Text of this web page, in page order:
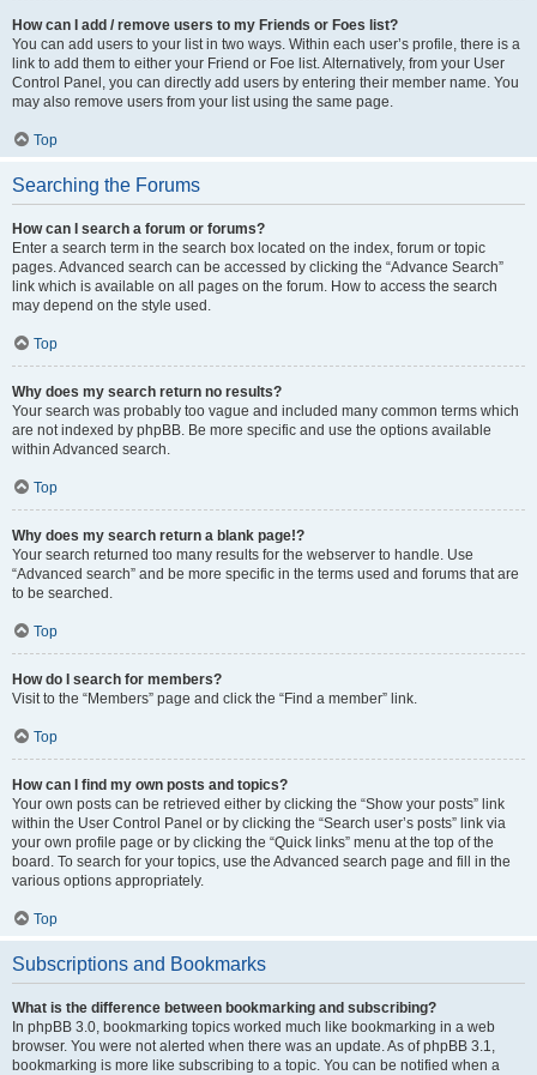
How can I add / remove users to my Friends or Foes list?
You can add users to your list in two ways. Within each user’s profile, there is a
link to add them to either your Friend or Foe list. Alternatively, from your User
Control Panel, you can directly add users by entering their member name. You
may also remove users from your list using the same page.
Top
Searching the Forums
How can I search a forum or forums?
Enter a search term in the search box located on the index, forum or topic
pages. Advanced search can be accessed by clicking the “Advance Search”
link which is available on all pages on the forum. How to access the search
may depend on the style used.
Top
Why does my search return no results?
Your search was probably too vague and included many common terms which
are not indexed by phpBB. Be more specific and use the options available
within Advanced search.
Top
Why does my search return a blank page!?
Your search returned too many results for the webserver to handle. Use
“Advanced search” and be more specific in the terms used and forums that are
to be searched.
Top
How do I search for members?
Visit to the “Members” page and click the “Find a member” link.
Top
How can I find my own posts and topics?
Your own posts can be retrieved either by clicking the “Show your posts” link
within the User Control Panel or by clicking the “Search user’s posts” link via
your own profile page or by clicking the “Quick links” menu at the top of the
board. To search for your topics, use the Advanced search page and fill in the
various options appropriately.
Top
Subscriptions and Bookmarks
What is the difference between bookmarking and subscribing?
In phpBB 3.0, bookmarking topics worked much like bookmarking in a web
browser. You were not alerted when there was an update. As of phpBB 3.1,
bookmarking is more like subscribing to a topic. You can be notified when a